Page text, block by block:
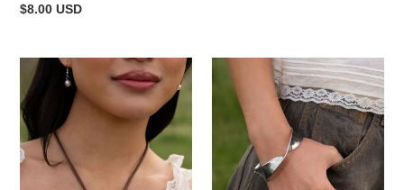
Regular
$8.00 USD
Paparazzi
“Crafted
Chic”
Multi
Necklace
Earring
Paparazzi
“Crafted
Class”
Bracelet